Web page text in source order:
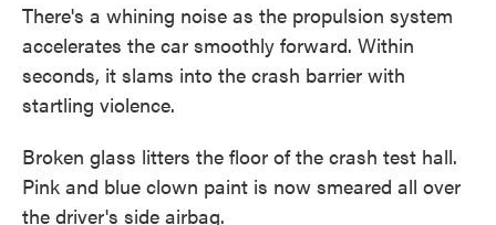
There's a whining noise as the propulsion system
accelerates the car smoothly forward. Within
seconds, it slams into the crash barrier with
startling violence.
Broken glass litters the floor of the crash test hall.
Pink and blue clown paint is now smeared all over
the driver's side airbag.